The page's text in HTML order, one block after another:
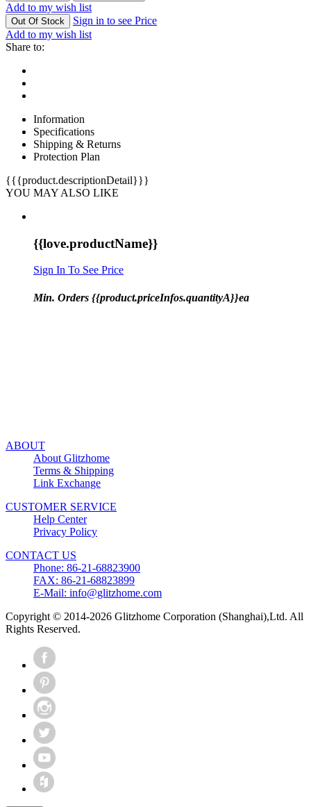
Add to my wish list
Out Of Stock
Sign in to see Price
Add to my wish list
Share to:
Information
Specifications
Shipping & Returns
Protection Plan
{{{product.descriptionDetail}}}
YOU MAY ALSO LIKE
{{love.productName}}
Sign In To See Price
Min. Orders {{product.priceInfos.quantityA}}ea
ABOUT
About Glitzhome
Terms & Shipping
Link Exchange
CUSTOMER SERVICE
Help Center
Privacy Policy
CONTACT US
Phone: 86-21-68823900
FAX: 86-21-68823899
E-Mail: info@glitzhome.com
Copyright © 2014-2026 Glitzhome Corporation (Shanghai),Ltd. All
Rights Reserved.